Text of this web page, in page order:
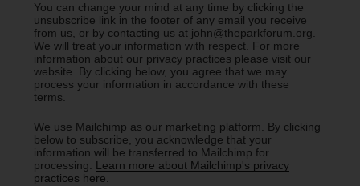
You can change your mind at any time by clicking the
unsubscribe link in the footer of any email you receive
from us, or by contacting us at john@theparkforum.org.
We will treat your information with respect. For more
information about our privacy practices please visit our
website. By clicking below, you agree that we may
process your information in accordance with these
terms.
We use Mailchimp as our marketing platform. By clicking
below to subscribe, you acknowledge that your
information will be transferred to Mailchimp for
processing. Learn more about Mailchimp's privacy
practices here.